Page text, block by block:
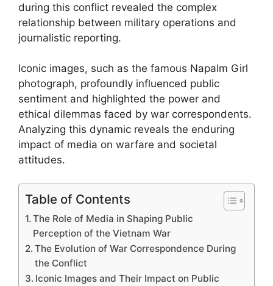
during this conflict revealed the complex
relationship between military operations and
journalistic reporting.
Iconic images, such as the famous Napalm Girl
photograph, profoundly influenced public
sentiment and highlighted the power and
ethical dilemmas faced by war correspondents.
Analyzing this dynamic reveals the enduring
impact of media on warfare and societal
attitudes.
Table of Contents
The Role of Media in Shaping Public
Perception of the Vietnam War
The Evolution of War Correspondence During
the Conflict
Iconic Images and Their Impact on Public